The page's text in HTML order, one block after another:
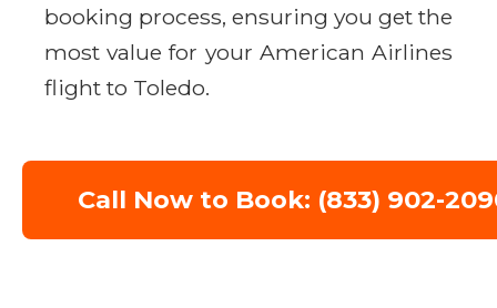
booking process, ensuring you get the
most value for your American Airlines
flight to Toledo.
Call Now to Book: (833) 902-